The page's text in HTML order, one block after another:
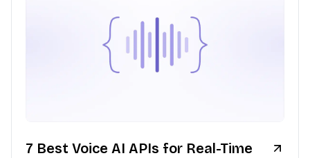
7 Best Voice AI APIs for Real-Time